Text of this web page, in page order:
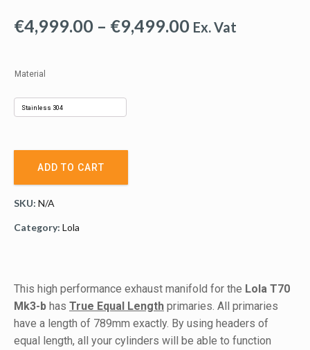
€4,999.00 – €9,499.00Price
Ex. Vat
Material
ADD TO CART
SKU: N/A
Category: Lola
This high performance exhaust manifold for the Lola T70
Mk3-b has True Equal Length primaries. All primaries
have a length of 789mm exactly. By using headers of
equal length, all your cylinders will be able to function